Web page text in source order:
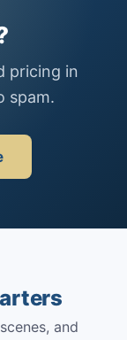
pricing in
spam.
and